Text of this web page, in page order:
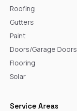
Roofing
Gutters
Paint
Doors/Garage Doors
Flooring
Solar
Service Areas